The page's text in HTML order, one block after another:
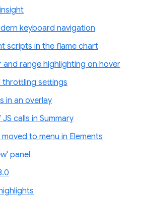
keyboard navigation
scripts in the flame chart
and range highlighting on hover
throttling settings
in an overlay
calls in Summary
to menu in Elements
panel